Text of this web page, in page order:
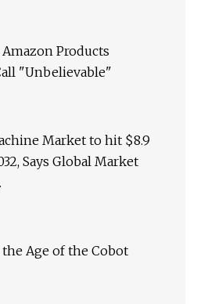
Products
"Unbelievable"
Market to hit $8.9
Says Global Market
Age of the Cobot